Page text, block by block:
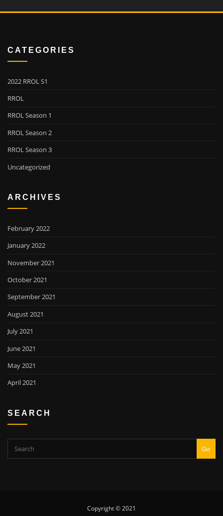
CATEGORIES
2022 RROL S1
RROL
RROL Season 1
RROL Season 2
RROL Season 3
Uncategorized
ARCHIVES
February 2022
January 2022
November 2021
October 2021
September 2021
August 2021
July 2021
June 2021
May 2021
April 2021
SEARCH
Go
Copyright © 2021